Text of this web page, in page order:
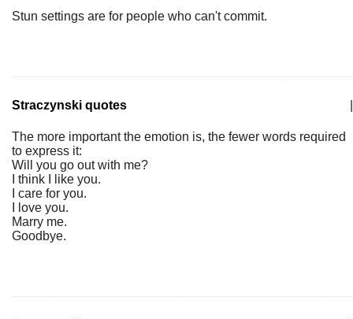
Stun settings are for people who can't commit.
Straczynski quotes
The more important the emotion is, the fewer words required
to express it:
Will you go out with me?
I think I like you.
I care for you.
I love you.
Marry me.
Goodbye.